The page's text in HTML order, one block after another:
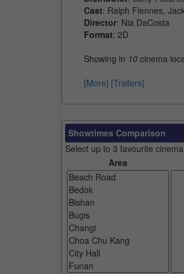
Cast: Ralph Fiennes,
Director: Nia DaCosta
Format: 2D
Showing in 10 cinema
[More] [Trailers]
Showtimes Comparison
Select up to 3 favourite cinema
Area